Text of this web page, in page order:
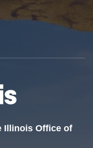
Illinois Office of